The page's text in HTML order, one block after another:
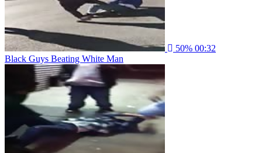
50% 00:32
Black Guys Beating White Man